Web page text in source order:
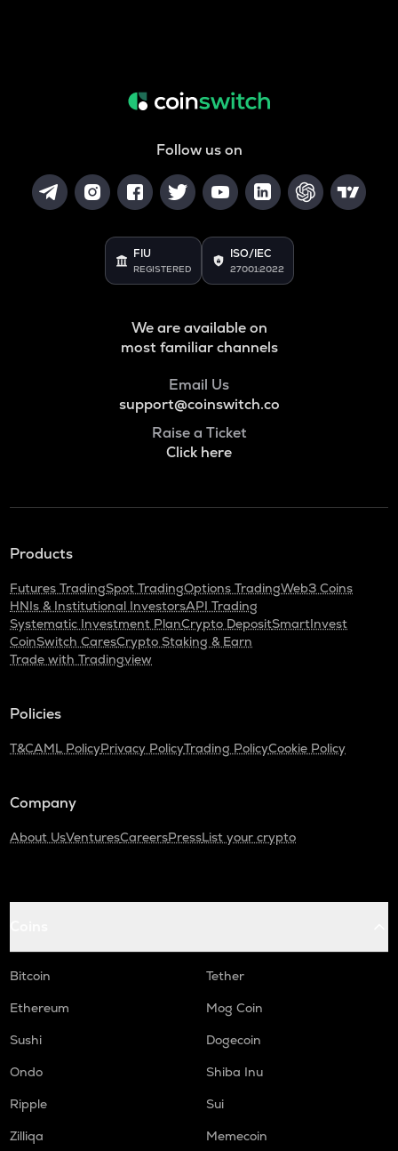
Follow us on
FIU
REGISTERED
ISO/IEC
27001:2022
We are available on
most familiar channels
Email Us
support@coinswitch.co
Raise a Ticket
Click here
Products
Futures TradingSpot TradingOptions TradingWeb3 Coins
HNIs & Institutional InvestorsAPI Trading
Systematic Investment PlanCrypto DepositSmartInvest
CoinSwitch CaresCrypto Staking & Earn
Trade with Tradingview
Policies
T&CAML PolicyPrivacy PolicyTrading PolicyCookie Policy
Company
About UsVenturesCareersPressList your crypto
Bitcoin
Tether
Ethereum
Mog Coin
Sushi
Dogecoin
Ondo
Shiba Inu
Ripple
Sui
Zilliqa
Memecoin